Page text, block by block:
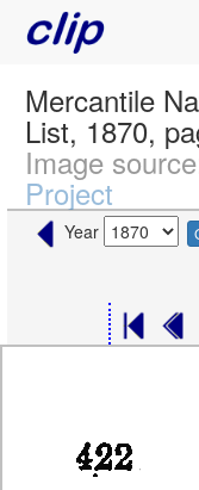
Mercantile
List, 1870,
Image
Project
Year